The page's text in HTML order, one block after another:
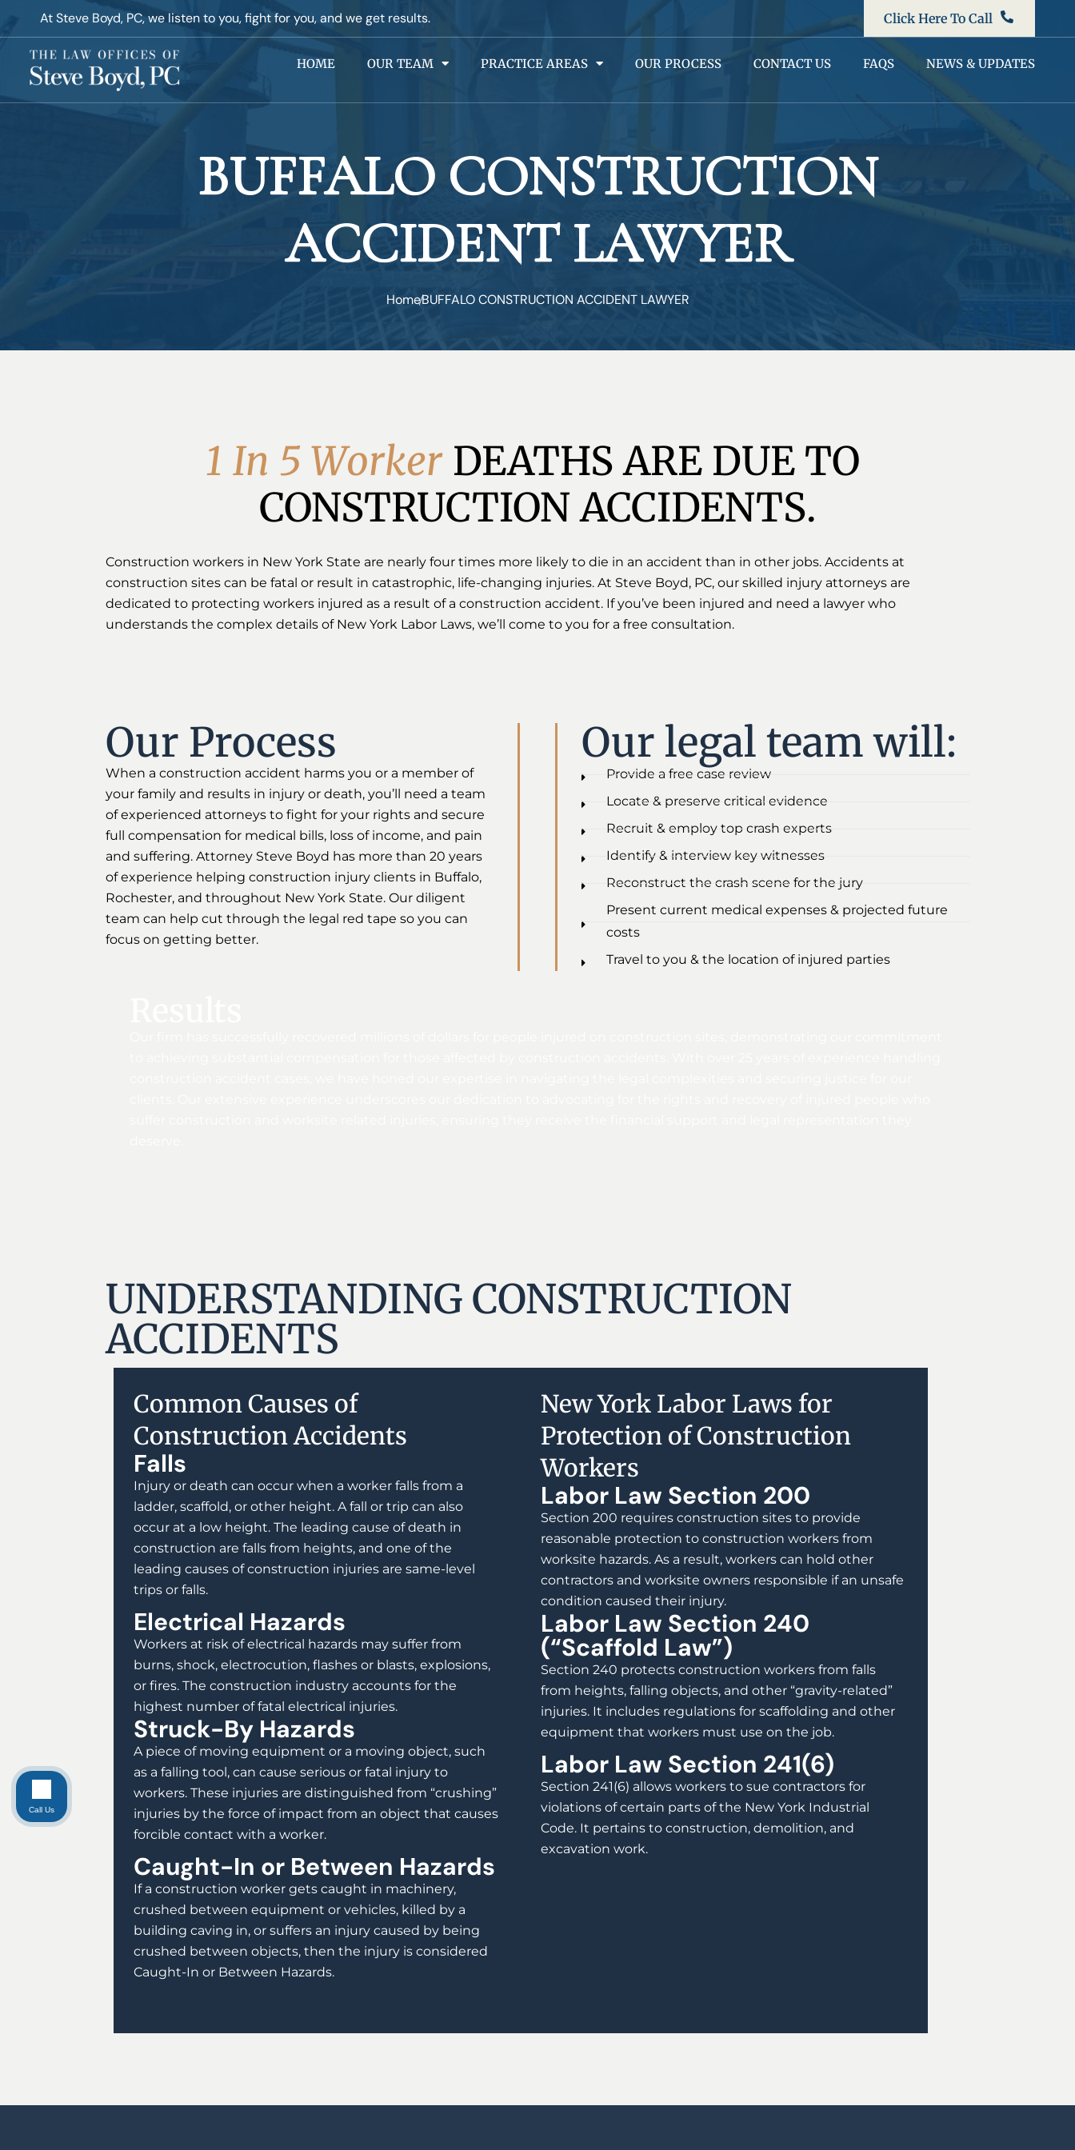
At Steve Boyd, PC, ​we listen to you, fight for you, and we get results. Click Here To Call
HOME OUR TEAM PRACTICE AREAS OUR PROCESS CONTACT US FAQS NEWS & UPDATES
BUFFALO CONSTRUCTION
ACCIDENT LAWYER
HomeBUFFALO CONSTRUCTION ACCIDENT LAWYER
1 In 5 Worker DEATHS ARE DUE TO
CONSTRUCTION ACCIDENTS.
Construction workers in New York State are nearly four times more likely to die in an accident than in other jobs. Accidents at
construction sites can be fatal or result in catastrophic, life-changing injuries. At Steve Boyd, PC, our skilled injury attorneys are
dedicated to protecting workers injured as a result of a construction accident. If you’ve been injured and need a lawyer who
understands the complex details of New York Labor Laws, we’ll come to you for a free consultation.
Our Process
When a construction accident harms you or a member of
your family and results in injury or death, you’ll need a team
of experienced attorneys to fight for your rights and secure
full compensation for medical bills, loss of income, and pain
and suffering. Attorney Steve Boyd has more than 20 years
of experience helping construction injury clients in Buffalo,
Rochester, and throughout New York State. Our diligent
team can help cut through the legal red tape so you can
focus on getting better.
Our legal team will:
Provide a free case review
Locate & preserve critical evidence
Recruit & employ top crash experts
Identify & interview key witnesses
Reconstruct the crash scene for the jury
Present current medical expenses & projected future
costs
Travel to you & the location of injured parties
UNDERSTANDING CONSTRUCTION
ACCIDENTS
Common Causes of
Construction Accidents
Falls
Injury or death can occur when a worker falls from a
ladder, scaffold, or other height. A fall or trip can also
occur at a low height. The leading cause of death in
construction are falls from heights, and one of the
leading causes of construction injuries are same-level
trips or falls.
Electrical Hazards
Workers at risk of electrical hazards may suffer from
burns, shock, electrocution, flashes or blasts, explosions,
or fires. The construction industry accounts for the
highest number of fatal electrical injuries.
Struck-By Hazards
A piece of moving equipment or a moving object, such
as a falling tool, can cause serious or fatal injury to
workers. These injuries are distinguished from “crushing”
injuries by the force of impact from an object that causes
forcible contact with a worker.
Caught-In or Between Hazards
If a construction worker gets caught in machinery,
crushed between equipment or vehicles, killed by a
building caving in, or suffers an injury caused by being
crushed between objects, then the injury is considered
Caught-In or Between Hazards.
New York Labor Laws for
Protection of Construction
Workers
Labor Law Section 200
Section 200 requires construction sites to provide
reasonable protection to construction workers from
worksite hazards. As a result, workers can hold other
contractors and worksite owners responsible if an unsafe
condition caused their injury.
Labor Law Section 240
(“Scaffold Law”)
Section 240 protects construction workers from falls
from heights, falling objects, and other “gravity-related”
injuries. It includes regulations for scaffolding and other
equipment that workers must use on the job.
Labor Law Section 241(6)
Section 241(6) allows workers to sue contractors for
violations of certain parts of the New York Industrial
Code. It pertains to construction, demolition, and
excavation work.
Call Us